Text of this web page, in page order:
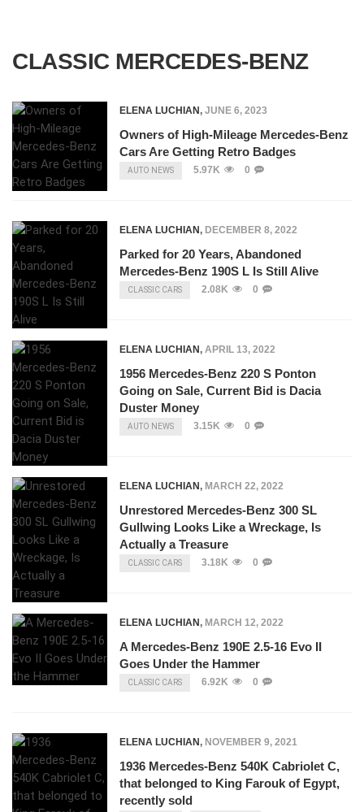
CLASSIC MERCEDES-BENZ
ELENA LUCHIAN, JUNE 6, 2023
Owners of High-Mileage Mercedes-Benz
Cars Are Getting Retro Badges
AUTO NEWS 5.97K 0
ELENA LUCHIAN, DECEMBER 8, 2022
Parked for 20 Years, Abandoned
Mercedes-Benz 190S L Is Still Alive
CLASSIC CARS 2.08K 0
ELENA LUCHIAN, APRIL 13, 2022
1956 Mercedes-Benz 220 S Ponton
Going on Sale, Current Bid is Dacia
Duster Money
AUTO NEWS 3.15K 0
ELENA LUCHIAN, MARCH 22, 2022
Unrestored Mercedes-Benz 300 SL
Gullwing Looks Like a Wreckage, Is
Actually a Treasure
CLASSIC CARS 3.18K 0
ELENA LUCHIAN, MARCH 12, 2022
A Mercedes-Benz 190E 2.5-16 Evo II
Goes Under the Hammer
CLASSIC CARS 6.92K 0
ELENA LUCHIAN, NOVEMBER 9, 2021
1936 Mercedes-Benz 540K Cabriolet C,
that belonged to King Farouk of Egypt,
recently sold